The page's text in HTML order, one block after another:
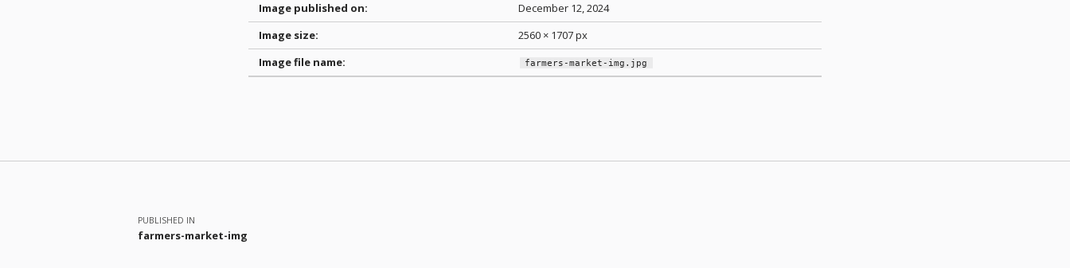
Image published on:
December 12, 2024
Image size:
2560 × 1707 px
Image file name:
farmers-market-img.jpg
Skip back to main navigation
Post navigation
PUBLISHED IN
farmers-market-img